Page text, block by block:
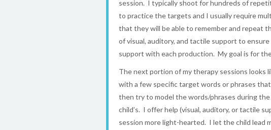
session. I typically shoot for hundreds of
to practice the targets and I usually require
that they will be able to remember and repeat
of visual, auditory, and tactile support to
support with each production. My goal is for
The next portion of my therapy sessions looks
with a few specific target words or phrases
then try to model the words/phrases during
child’s. I offer help (visual, auditory, or tactile
session more light-hearted. I let the child lead